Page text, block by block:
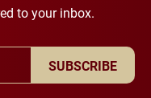
to your inbox.
SUBSCRIBE